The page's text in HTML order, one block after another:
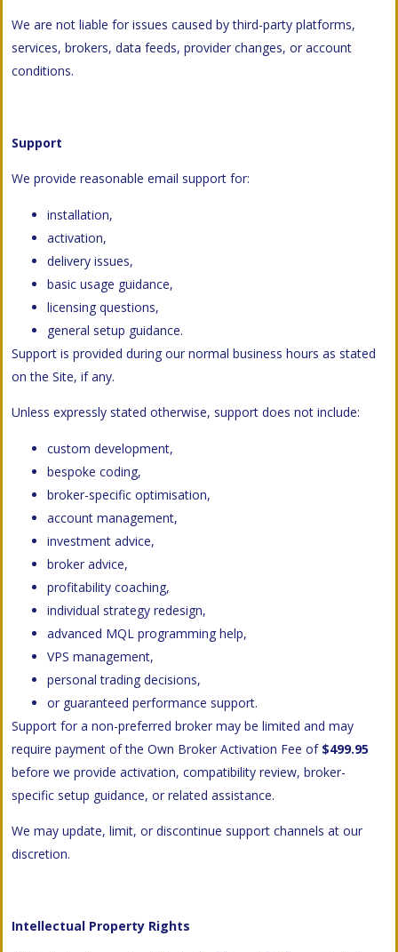
We are not liable for issues caused by third-party platforms,
services, brokers, data feeds, provider changes, or account
conditions.
Support
We provide reasonable email support for:
installation,
activation,
delivery issues,
basic usage guidance,
licensing questions,
general setup guidance.
Support is provided during our normal business hours as stated
on the Site, if any.
Unless expressly stated otherwise, support does not include:
custom development,
bespoke coding,
broker-specific optimisation,
account management,
investment advice,
broker advice,
profitability coaching,
individual strategy redesign,
advanced MQL programming help,
VPS management,
personal trading decisions,
or guaranteed performance support.
Support for a non-preferred broker may be limited and may
require payment of the Own Broker Activation Fee of $499.95
before we provide activation, compatibility review, broker-
specific setup guidance, or related assistance.
We may update, limit, or discontinue support channels at our
discretion.
Intellectual Property Rights